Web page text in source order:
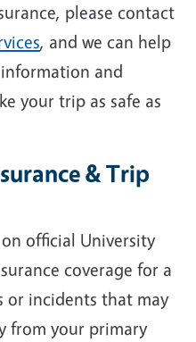
please contact
, and we can help
and
your trip as safe as
& Trip
official University
coverage for a
or incidents that may
from your primary